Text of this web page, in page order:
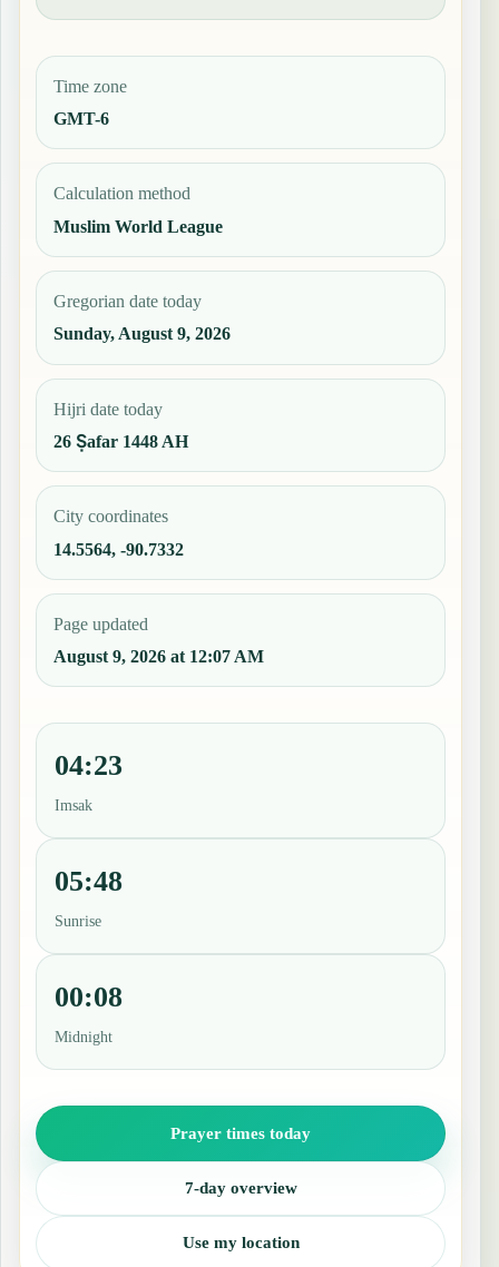
Time zone
GMT-6
Calculation method
Muslim World League
Gregorian date today
Sunday, August 9, 2026
Hijri date today
26 Ṣafar 1448 AH
City coordinates
14.5564, -90.7332
Page updated
August 9, 2026 at 12:07 AM
04:23
Imsak
05:48
Sunrise
00:08
Midnight
Prayer times today
7-day overview
Use my location